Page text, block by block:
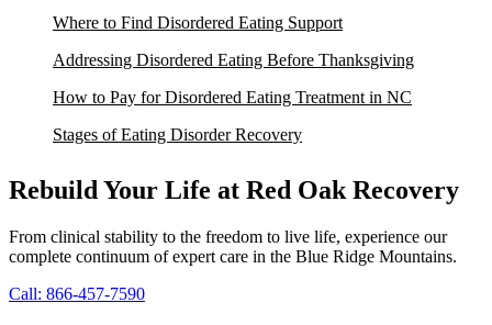
Where to Find Disordered Eating Support
Addressing Disordered Eating Before Thanksgiving
How to Pay for Disordered Eating Treatment in NC
Stages of Eating Disorder Recovery
Rebuild Your Life at Red Oak Recovery
From clinical stability to the freedom to live life, experience our
complete continuum of expert care in the Blue Ridge Mountains.
Call: 866-457-7590